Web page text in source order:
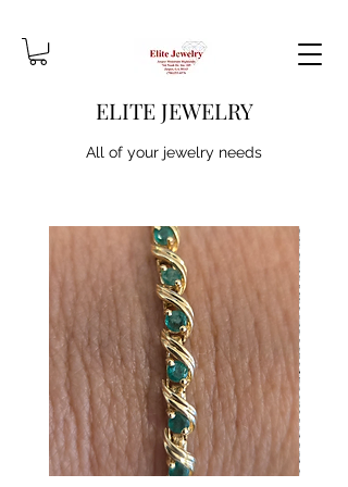
ELITE JEWELRY
All of your jewelry needs